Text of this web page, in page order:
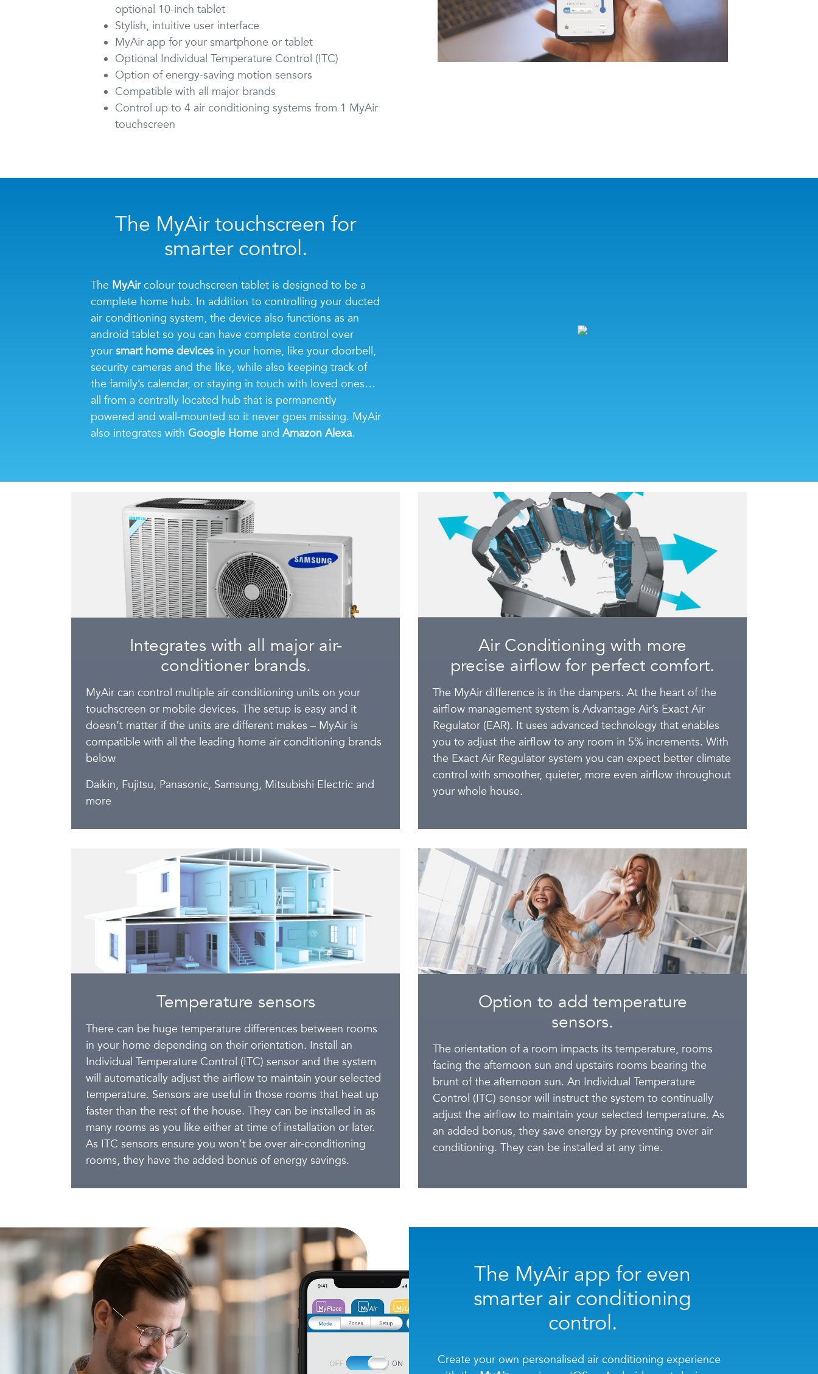
optional 10-inch tablet
Stylish, intuitive user interface
MyAir app for your smartphone or tablet
Optional Individual Temperature Control (ITC)
Option of energy-saving motion sensors
Compatible with all major brands
Control up to 4 air conditioning systems from 1 MyAir
touchscreen
The MyAir touchscreen for
smarter control.
The MyAircolour touchscreen tablet is designed to be a
complete home hub. In addition to controlling your ducted
air conditioning system, the device also functions as an
android tablet so you can have complete control over
yoursmart home devicesin your home, like your doorbell,
security cameras and the like, while also keeping track of
the family’s calendar, or staying in touch with loved ones…
all from a centrally located hub that is permanently
powered and wall-mounted so it never goes missing. MyAir
also integrates with Google Homeand Amazon Alexa.
Integrates with all major air-
conditioner brands.
MyAir can control multiple air conditioning units on your
touchscreen or mobile devices. The setup is easy and it
doesn’t matter if the units are different makes – MyAir is
compatible with all the leading home air conditioning brands
below
Daikin, Fujitsu, Panasonic, Samsung, Mitsubishi Electric and
more
Air Conditioning with more
precise airflow for perfect comfort.
The MyAir difference is in the dampers. At the heart of the
airflow management system is Advantage Air’s Exact Air
Regulator (EAR). It uses advanced technology that enables
you to adjust the airflow to any room in 5% increments. With
the Exact Air Regulator system you can expect better climate
control with smoother, quieter, more even airflow throughout
your whole house.
Temperature sensors
There can be huge temperature differences between rooms
in your home depending on their orientation. Install an
Individual Temperature Control (ITC) sensor and the system
will automatically adjust the airflow to maintain your selected
temperature. Sensors are useful in those rooms that heat up
faster than the rest of the house. They can be installed in as
many rooms as you like either at time of installation or later.
As ITC sensors ensure you won’t be over air-conditioning
rooms, they have the added bonus of energy savings.
Option to add temperature
sensors.
The orientation of a room impacts its temperature, rooms
facing the afternoon sun and upstairs rooms bearing the
brunt of the afternoon sun. An Individual Temperature
Control (ITC) sensor will instruct the system to continually
adjust the airflow to maintain your selected temperature. As
an added bonus, they save energy by preventing over air
conditioning. They can be installed at any time.
The MyAir app for even
smarter air conditioning
control.
Create your own personalised air conditioning experience